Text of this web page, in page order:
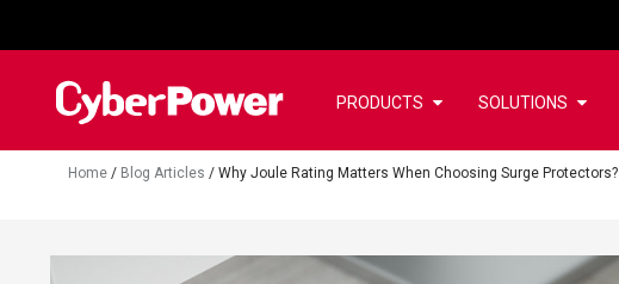
PRODUCTS SOLUTIONS
Home / Blog Articles / Why Joule Rating Matters When Choosing Surge Protectors?